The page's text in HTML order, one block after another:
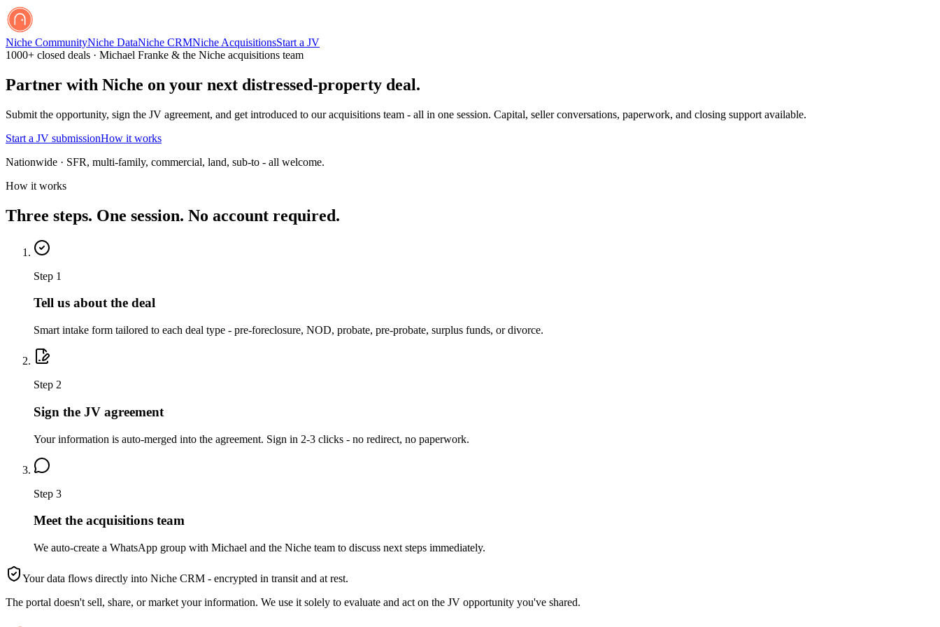
Niche CommunityNiche DataNiche CRMNiche AcquisitionsStart a JV
1000+ closed deals · Michael Franke & the Niche acquisitions team
Partner with Niche on your next distressed-property deal.
Submit the opportunity, sign the JV agreement, and get introduced to our acquisitions team - all in one session. Capital, seller conversations, paperwork, and closing support available.
Start a JV submissionHow it works
Nationwide · SFR, multi-family, commercial, land, sub-to - all welcome.
How it works
Three steps. One session. No account required.
Step 1
Tell us about the deal
Smart intake form tailored to each deal type - pre-foreclosure, NOD, probate, pre-probate, surplus funds, or divorce.
Step 2
Sign the JV agreement
Your information is auto-merged into the agreement. Sign in 2-3 clicks - no redirect, no paperwork.
Step 3
Meet the acquisitions team
We auto-create a WhatsApp group with Michael and the Niche team to discuss next steps immediately.
Your data flows directly into Niche CRM - encrypted in transit and at rest.
The portal doesn't sell, share, or market your information. We use it solely to evaluate and act on the JV opportunity you've shared.